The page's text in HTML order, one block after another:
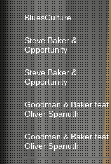
BluesCulture
Steve Baker &
Opportunity
Steve Baker &
Opportunity
Goodman & Baker feat.
Oliver Spanuth
Goodman & Baker feat.
Oliver Spanuth